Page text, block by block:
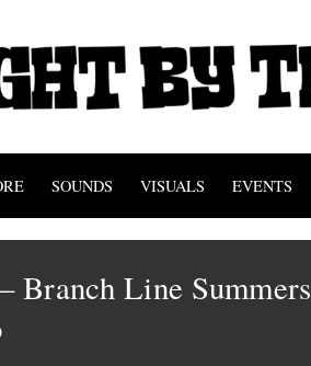
SOUNDS VISUALS EVENTS
Branch Line Summers